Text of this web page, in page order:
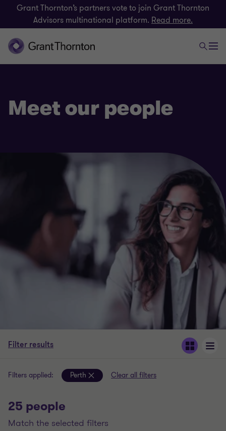
Grant Thornton’s partners vote to join Grant Thornton
Advisors multinational platform. Read more.
Meet our people
Filter results
Filters applied: Perth Clear all filters
25 people
match the selected filters